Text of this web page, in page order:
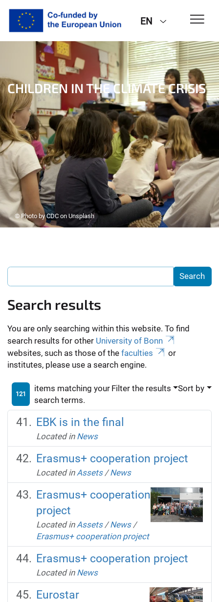
EN
CHILDREN IN THE CLIMATE CRISIS
© Photo by CDC on Unsplash
Search results
You are only searching within this website. To find
search results for other University of Bonn
websites, such as those of the faculties
or
institutes, please use a search engine.
121
items matching your
search terms.
Filter the results Sort by
EBK is in the final
Located in News
Erasmus+ cooperation project
Located in Assets /News
Erasmus+ cooperation
project
Located in Assets /News /
Erasmus+ cooperation project
Erasmus+ cooperation project
Located in News
Eurostar